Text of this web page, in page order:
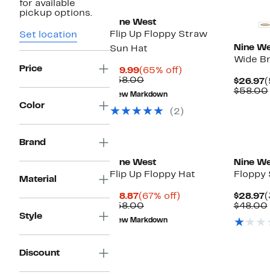
for available
pickup options.
Set location
Price
Color
Brand
Material
Style
Discount
Nine West
Flip Up Floppy Straw
Sun Hat
$19.99Current
Price
$19.99
(65% off)
$58.00Comparable
value
$58.00
New Markdown
(2)
Nine
Wide
$26.97
$58.00
Nine West
Flip Up Floppy Hat
$18.87Current
Price
$18.87
(67% off)
$58.00Comparable
value
$58.00
New Markdown
Nine
Floppy
$28.97
$48.00